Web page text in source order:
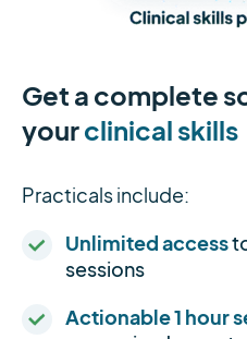
Get a complete
yourclinical skills
Practicals include:
Unlimited access
sessions
Actionable 1 hour